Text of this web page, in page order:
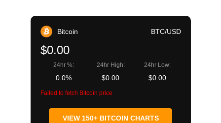
Bitcoin BTC/USD
$0.00
24hr %:
0.0%
24hr High:
$0.00
24hr Low:
$0.00
Failed to fetch Bitcoin price
VIEW 150+ BITCOIN CHARTS